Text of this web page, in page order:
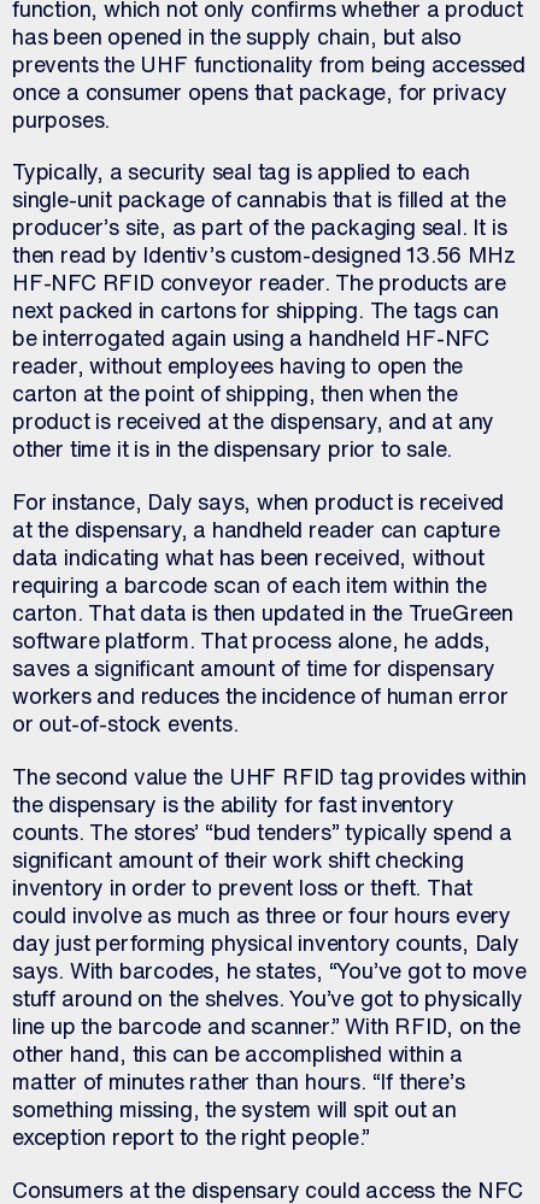
function, which not only confirms whether a product
has been opened in the supply chain, but also
prevents the UHF functionality from being accessed
once a consumer opens that package, for privacy
purposes.
Typically, a security seal tag is applied to each
single-unit package of cannabis that is filled at the
producer’s site, as part of the packaging seal. It is
then read by Identiv’s custom-designed 13.56 MHz
HF-NFC RFID conveyor reader. The products are
next packed in cartons for shipping. The tags can
be interrogated again using a handheld HF-NFC
reader, without employees having to open the
carton at the point of shipping, then when the
product is received at the dispensary, and at any
other time it is in the dispensary prior to sale.
For instance, Daly says, when product is received
at the dispensary, a handheld reader can capture
data indicating what has been received, without
requiring a barcode scan of each item within the
carton. That data is then updated in the TrueGreen
software platform. That process alone, he adds,
saves a significant amount of time for dispensary
workers and reduces the incidence of human error
or out-of-stock events.
The second value the UHF RFID tag provides within
the dispensary is the ability for fast inventory
counts. The stores’ “bud tenders” typically spend a
significant amount of their work shift checking
inventory in order to prevent loss or theft. That
could involve as much as three or four hours every
day just performing physical inventory counts, Daly
says. With barcodes, he states, “You’ve got to move
stuff around on the shelves. You’ve got to physically
line up the barcode and scanner.” With RFID, on the
other hand, this can be accomplished within a
matter of minutes rather than hours. “If there’s
something missing, the system will spit out an
exception report to the right people.”
Consumers at the dispensary could access the NFC